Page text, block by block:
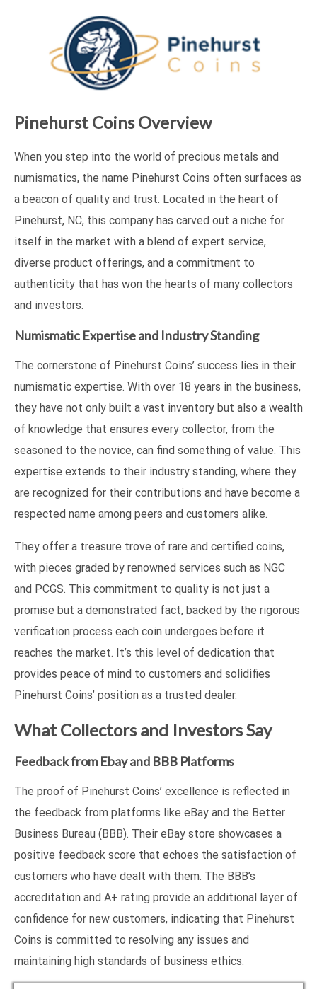
Pinehurst Coins Overview
When you step into the world of precious metals and
numismatics, the name Pinehurst Coins often surfaces as
a beacon of quality and trust. Located in the heart of
Pinehurst, NC, this company has carved out a niche for
itself in the market with a blend of expert service,
diverse product offerings, and a commitment to
authenticity that has won the hearts of many collectors
and investors.
Numismatic Expertise and Industry Standing
The cornerstone of Pinehurst Coins’ success lies in their
numismatic expertise. With over 18 years in the business,
they have not only built a vast inventory but also a wealth
of knowledge that ensures every collector, from the
seasoned to the novice, can find something of value. This
expertise extends to their industry standing, where they
are recognized for their contributions and have become a
respected name among peers and customers alike.
They offer a treasure trove of rare and certified coins,
with pieces graded by renowned services such as NGC
and PCGS. This commitment to quality is not just a
promise but a demonstrated fact, backed by the rigorous
verification process each coin undergoes before it
reaches the market. It’s this level of dedication that
provides peace of mind to customers and solidifies
Pinehurst Coins’ position as a trusted dealer.
What Collectors and Investors Say
Feedback from Ebay and BBB Platforms
The proof of Pinehurst Coins’ excellence is reflected in
the feedback from platforms like eBay and the Better
Business Bureau (BBB). Their eBay store showcases a
positive feedback score that echoes the satisfaction of
customers who have dealt with them. The BBB’s
accreditation and A+ rating provide an additional layer of
confidence for new customers, indicating that Pinehurst
Coins is committed to resolving any issues and
maintaining high standards of business ethics.